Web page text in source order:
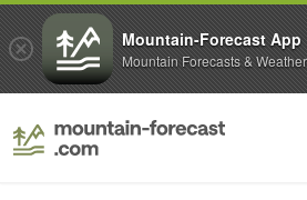
Mountain-Forecast App
Mountain Forecasts & Weather